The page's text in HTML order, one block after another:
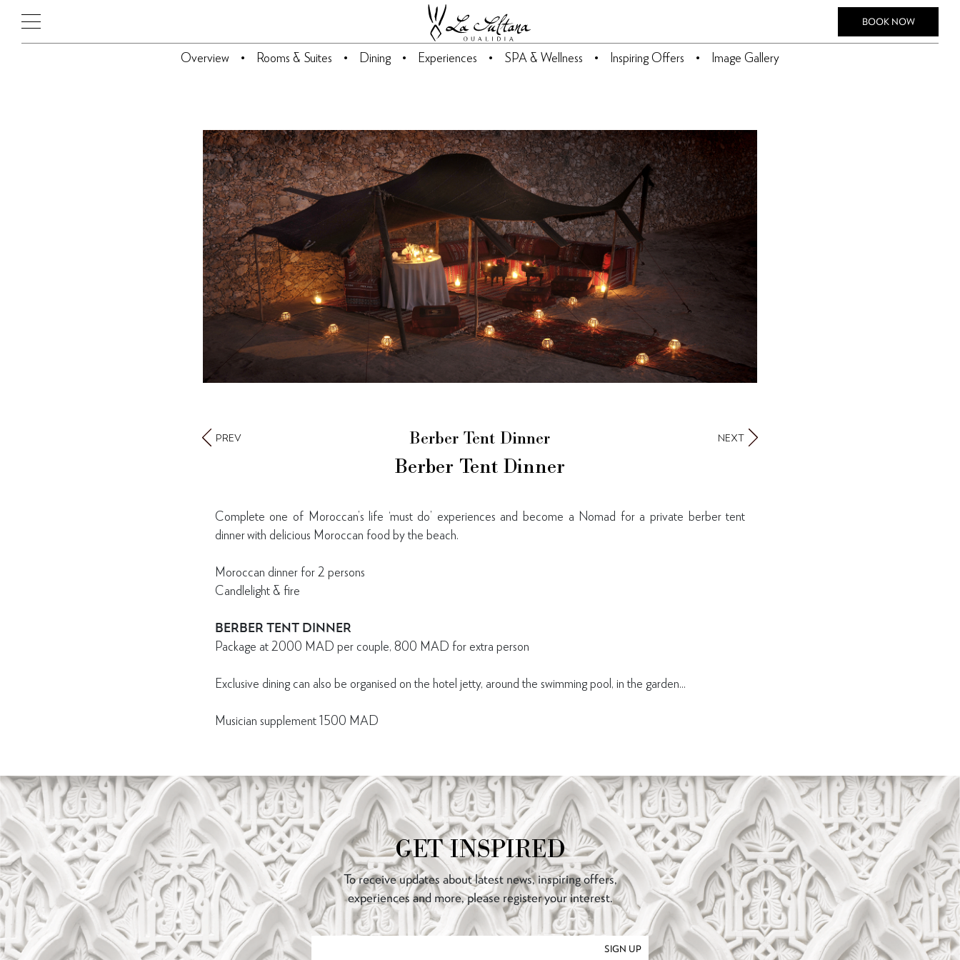
BOOK NOW
Overview Rooms & Suites Dining Experiences SPA & Wellness Inspiring Offers Image Gallery
Berber Tent Dinner
Berber Tent Dinner
PREV NEXT
Complete one of Moroccan’s life ‘must do’ experiences and become a Nomad for a private berber tent
dinner with delicious Moroccan food by the beach.
Moroccan dinner for 2 persons
Candlelight & fire
BERBER TENT DINNER
Package at 2000 MAD per couple, 800 MAD for extra person
Exclusive dining can also be organised on the hotel jetty, around the swimming pool, in the garden...
Musician supplement 1500 MAD
GET INSPIRED
To receive updates about latest news, inspiring offers,
experiences and more, please register your interest.
SIGN UP